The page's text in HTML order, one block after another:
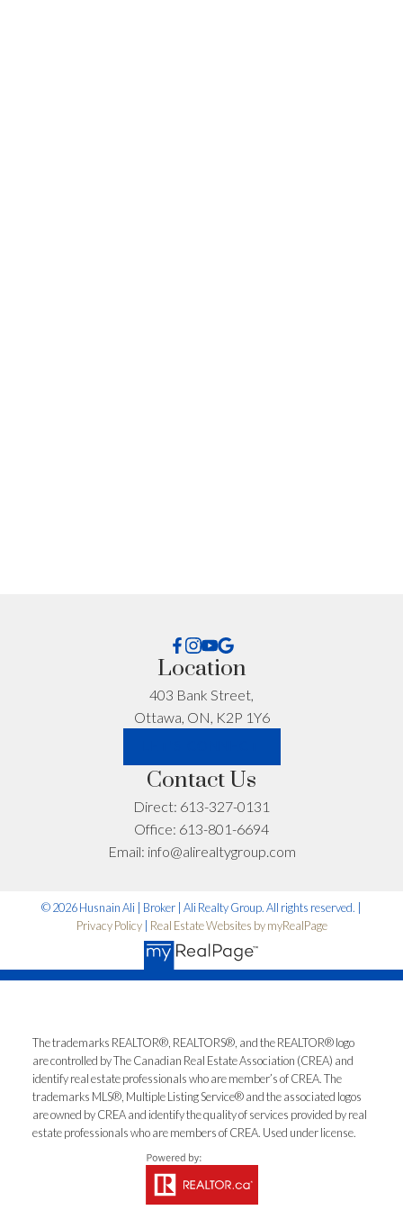
to help.
Last name:
What can I help you with?:
Timeline:
Yes, I agree to be contacted and receive helpful
emails and understand I can unsubscribe at
Location
403 Bank Street,
Ottawa, ON, K2P 1Y6
Contact Us
Direct: 613-327-0131
Office: 613-801-6694
Email: info@alirealtygroup.com
© 2026 Husnain Ali | Broker | Ali Realty Group. All rights reserved. |
Privacy Policy| Real Estate Websites by myRealPage
The trademarks REALTOR®, REALTORS®, and the REALTOR® logo
are controlled by The Canadian Real Estate Association (CREA) and
identify real estate professionals who are member’s of CREA. The
trademarks MLS®, Multiple Listing Service® and the associated logos
are owned by CREA and identify the quality of services provided by real
estate professionals who are members of CREA. Used under license.